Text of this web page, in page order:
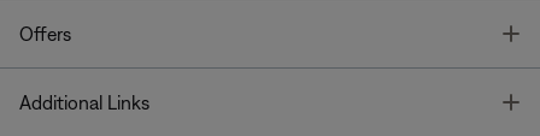
Offers
Additional Links